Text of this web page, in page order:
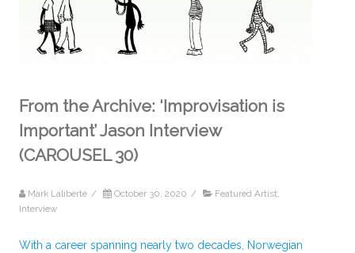
From the Archive: ‘Improvisation is
Important’ Jason Interview
(CAROUSEL 30)
Mark Laliberte / October 30, 2020 / Featured Artist,
Interview
With a career spanning nearly two decades, Norwegian